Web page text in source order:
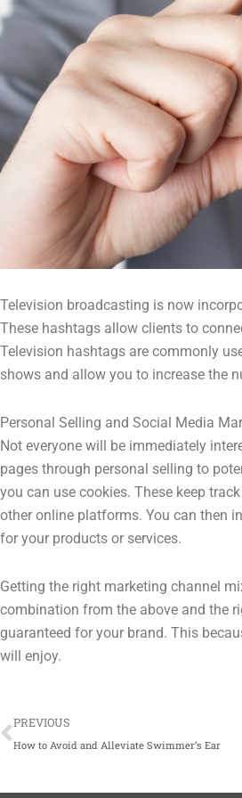
Television broadcasting is now
These hashtags allow clients to
Television hashtags are commonly
shows and allow you to increase the
Personal Selling and Social Media
Not everyone will be immediately
pages through personal selling to
you can use cookies. These keep
other online platforms. You can then
for your products or services.
Getting the right marketing channel
combination from the above and the
guaranteed for your brand. This
will enjoy.
Prev
PREVIOUS
How to Avoid and Alleviate Swimmer’s Ear